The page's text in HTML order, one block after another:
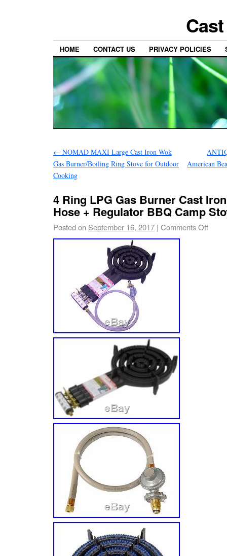
HOME CONTACT US PRIVACY POLICIES
← NOMAD MAXI Large Cast Iron Wok
Gas Burner/Boiling Ring Stove for Outdoor
Cooking
American
4 Ring LPG Gas Burner Cast
Hose + Regulator BBQ Camp
Posted on September 16, 2017 | Comments Off